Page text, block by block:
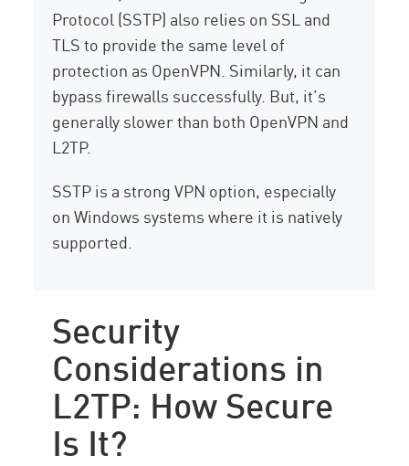
Protocol (SSTP) also relies on SSL and
TLS to provide the same level of
protection as OpenVPN. Similarly, it can
bypass firewalls successfully. But, it’s
generally slower than both OpenVPN and
L2TP.
SSTP is a strong VPN option, especially
on Windows systems where it is natively
supported.
Security
Considerations in
L2TP: How Secure
Is It?